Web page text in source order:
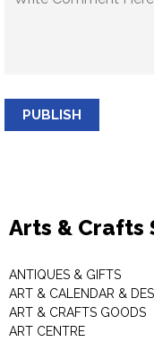
PUBLISH
Arts & Crafts
ANTIQUES & GIFTS
ART & CALENDAR &
ART & CRAFTS GOODS
ART CENTRE